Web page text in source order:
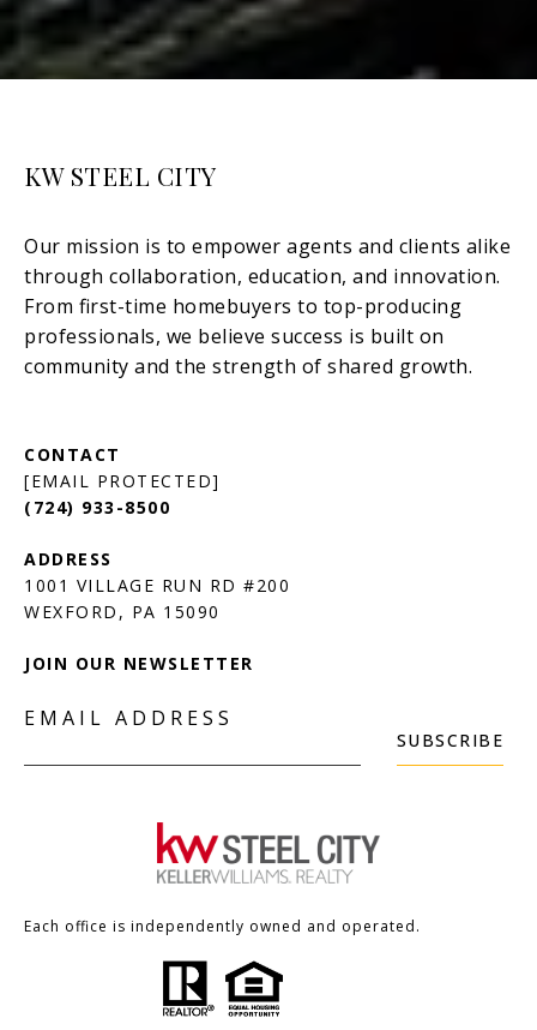
KW STEEL CITY
[EMAIL PROTECTED]
(724) 933-8500
1001 VILLAGE RUN RD #200
JOIN OUR NEWSLETTER
EMAIL ADDRESS
SUBSCRIBE
Each office is independently owned and operated.